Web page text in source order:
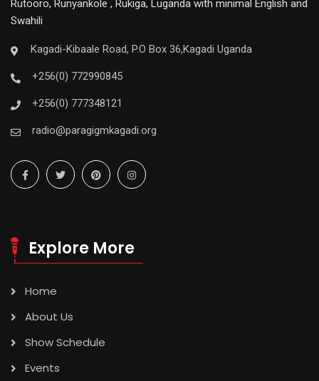
Rutooro, Runyankole , Rukiga, Luganda with minimal English and
Swahili
Kagadi-Kibaale Road, P.O Box 36,Kagadi Uganda
+256(0) 772990845
+256(0) 777348121
radio@paragigmkagadi.org
Explore More
Home
About Us
Show Schedule
Events